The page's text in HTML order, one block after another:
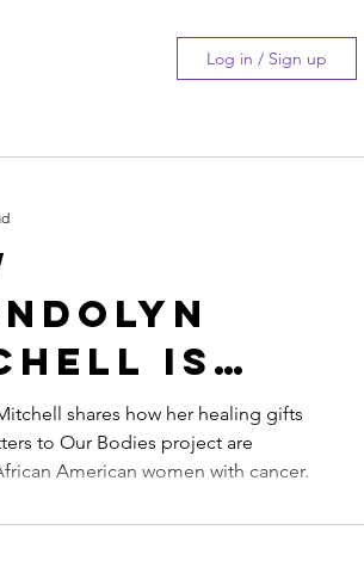
Log in / Sign up
is
Her
Gifts
shares how her healing gifts
to Our Bodies project are
American women with cancer.